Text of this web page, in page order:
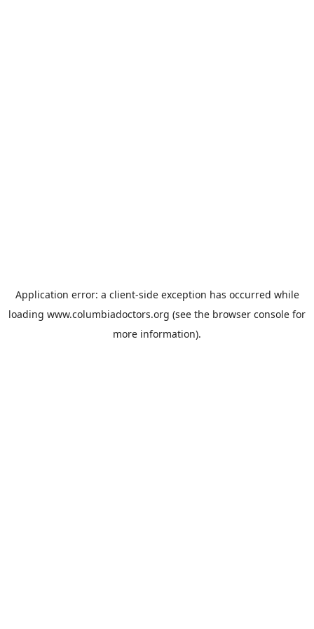
Application error: a client-side exception has occurred while
loading www.columbiadoctors.org (see the browser console for
more information).